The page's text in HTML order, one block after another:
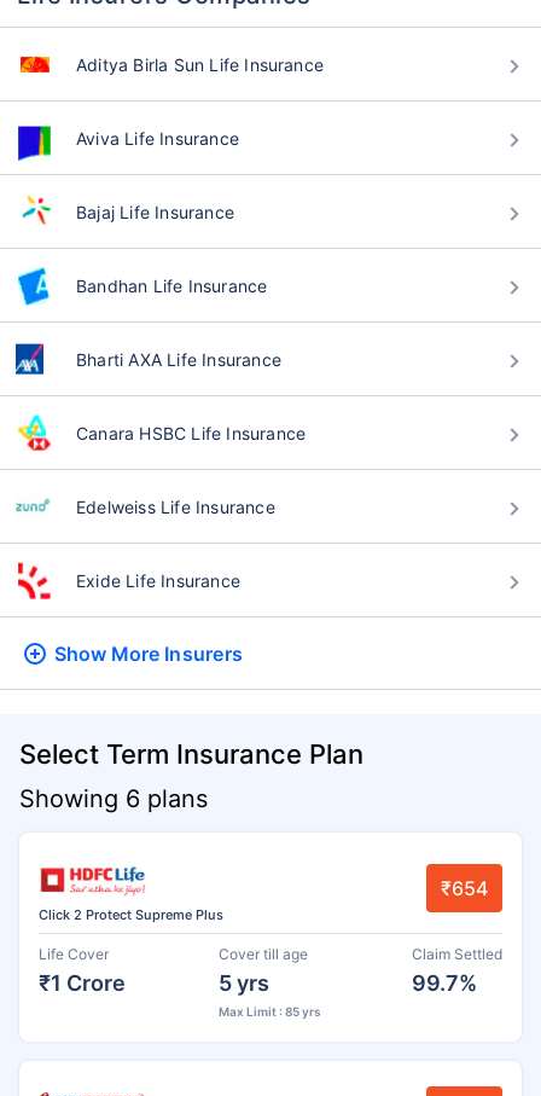
Aditya Birla Sun Life Insurance
Aviva Life Insurance
Bajaj Life Insurance
Bandhan Life Insurance
Bharti AXA Life Insurance
Canara HSBC Life Insurance
Edelweiss Life Insurance
Exide Life Insurance
Show More Insurers
Select Term Insurance Plan
Showing 6 plans
Click 2 Protect Supreme Plus
₹654
Life Cover
₹1 Crore
Cover till age
5 yrs
Max Limit : 85 yrs
Claim Settled
99.7%